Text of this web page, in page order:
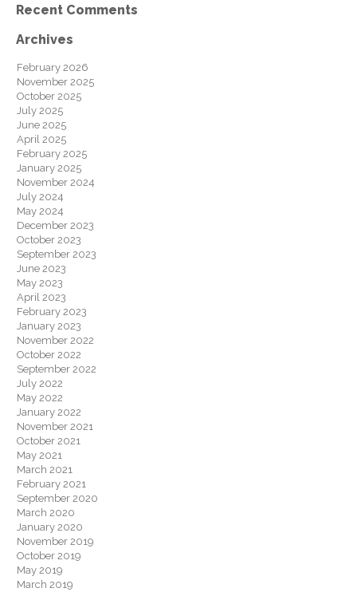
Recent Comments
Archives
February 2026
November 2025
October 2025
July 2025
June 2025
April 2025
February 2025
January 2025
November 2024
July 2024
May 2024
December 2023
October 2023
September 2023
June 2023
May 2023
April 2023
February 2023
January 2023
November 2022
October 2022
September 2022
July 2022
May 2022
January 2022
November 2021
October 2021
May 2021
March 2021
February 2021
September 2020
March 2020
January 2020
November 2019
October 2019
May 2019
March 2019